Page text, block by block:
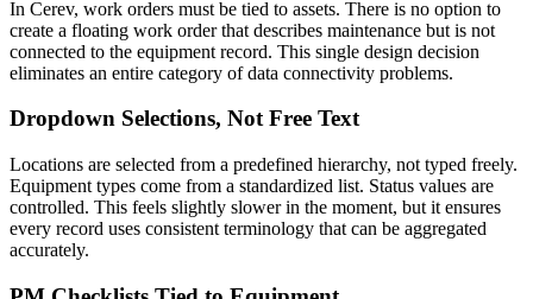
In Cerev, work orders must be tied to assets. There is no option to
create a floating work order that describes maintenance but is not
connected to the equipment record. This single design decision
eliminates an entire category of data connectivity problems.
Dropdown Selections, Not Free Text
Locations are selected from a predefined hierarchy, not typed freely.
Equipment types come from a standardized list. Status values are
controlled. This feels slightly slower in the moment, but it ensures
every record uses consistent terminology that can be aggregated
accurately.